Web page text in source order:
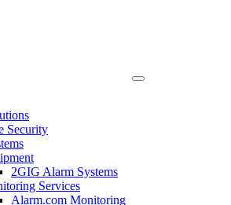
Security
2GIG Alarm Systems
Services
Alarm.com Monitoring